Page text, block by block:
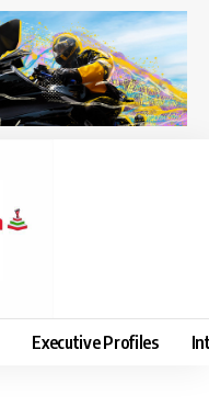
Executive Profiles